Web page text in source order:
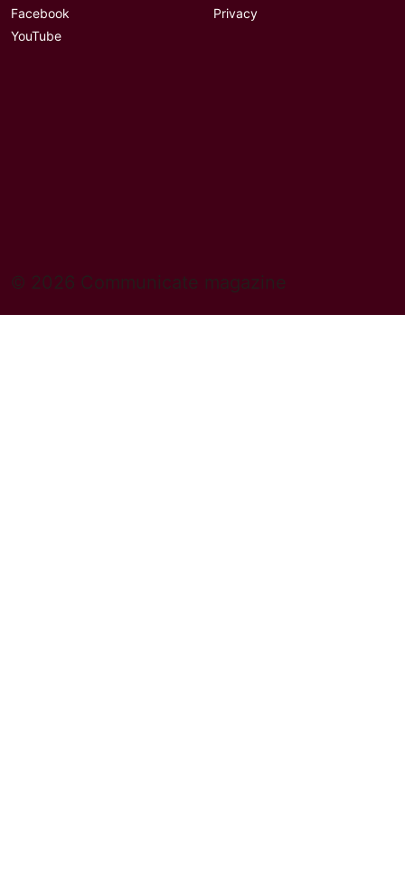
Facebook
YouTube
Privacy
© 2026 Communicate magazine